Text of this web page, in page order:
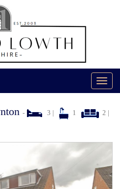
- 3 | 1 2 |